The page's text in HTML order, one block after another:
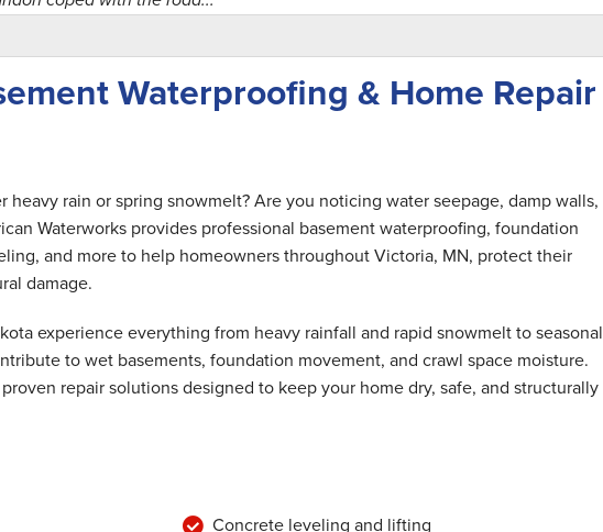
service! "
Waterproofing & Home Repair
heavy rain or spring snowmelt? Are you noticing water seepage, damp walls,
Waterworks provides professional basement waterproofing, foundation
and more to help homeowners throughout Victoria, MN, protect their
damage.
experience everything from heavy rainfall and rapid snowmelt to seasonal
to wet basements, foundation movement, and crawl space moisture.
repair solutions designed to keep your home dry, safe, and structurally
Concrete leveling and lifting